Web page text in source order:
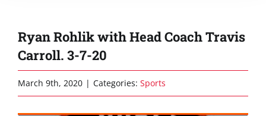
Ryan Rohlik with Head Coach Travis
Carroll. 3-7-20
March 9th, 2020 | Categories: Sports